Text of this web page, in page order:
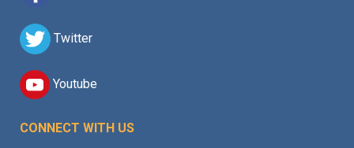
Twitter
Youtube
CONNECT WITH US